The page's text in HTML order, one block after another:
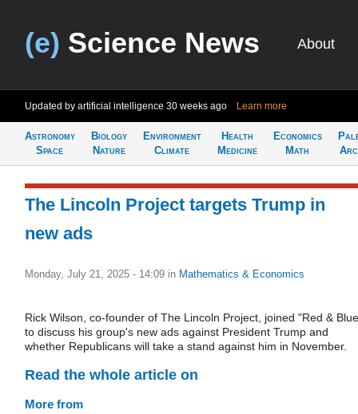
(e) Science News About
Updated by artificial intelligence 30 weeks ago Learn more
Astronomy
Space
Biology
Nature
Environment
Climate
Health
Medicine
Economics
Math
The Lincoln Project targets Trump in
new ads
Monday, July 21, 2025 - 14:09 in Mathematics & Economics
Rick Wilson, co-founder of The Lincoln Project, joined "Red &
to discuss his group's new ads against President Trump and
whether Republicans will take a stand against him in November.
Read the whole article on
More from